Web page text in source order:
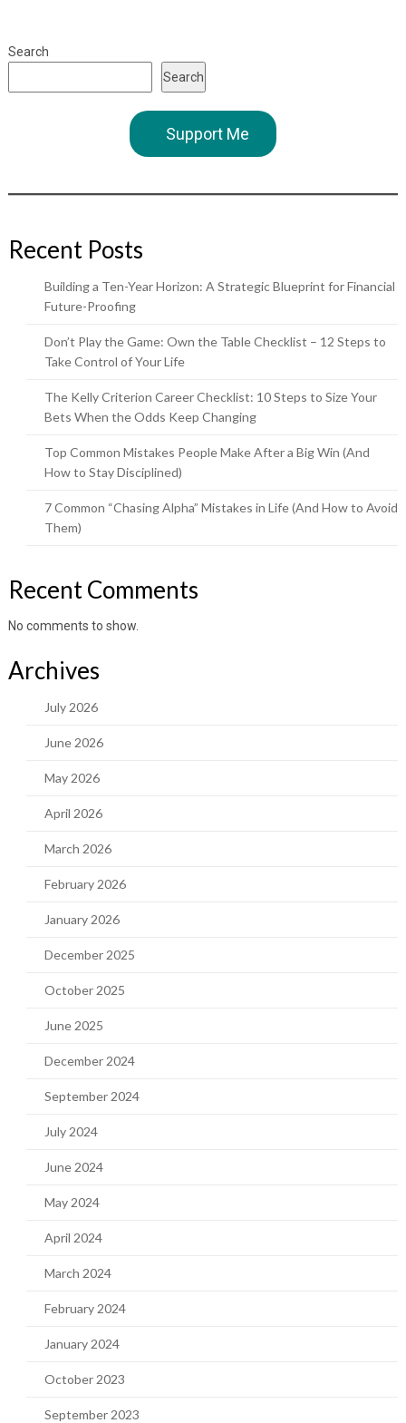
Search
Search
Support Me
Recent Posts
Building a Ten-Year Horizon: A Strategic Blueprint for Financial
Future-Proofing
Don’t Play the Game: Own the Table Checklist – 12 Steps to
Take Control of Your Life
The Kelly Criterion Career Checklist: 10 Steps to Size Your
Bets When the Odds Keep Changing
Top Common Mistakes People Make After a Big Win (And
How to Stay Disciplined)
7 Common “Chasing Alpha” Mistakes in Life (And How to Avoid
Them)
Recent Comments
No comments to show.
Archives
July 2026
June 2026
May 2026
April 2026
March 2026
February 2026
January 2026
December 2025
October 2025
June 2025
December 2024
September 2024
July 2024
June 2024
May 2024
April 2024
March 2024
February 2024
January 2024
October 2023
September 2023